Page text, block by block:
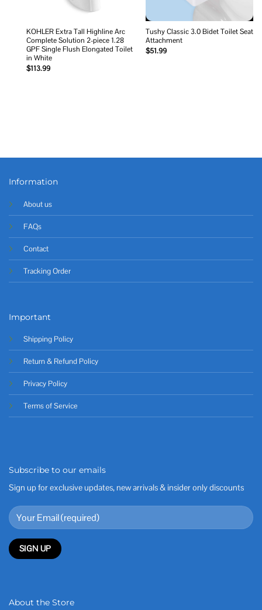
KOHLER Extra Tall Highline Arc
Complete Solution 2-piece 1.28
GPF Single Flush Elongated Toilet
in White
$113.99
Tushy Classic 3.0 Bidet Toilet Seat
Attachment
$51.99
Information
About us
FAQs
Contact
Tracking Order
Important
Shipping Policy
Return & Refund Policy
Privacy Policy
Terms of Service
Subscribe to our emails
Sign up for exclusive updates, new arrivals & insider only discounts
About the Store